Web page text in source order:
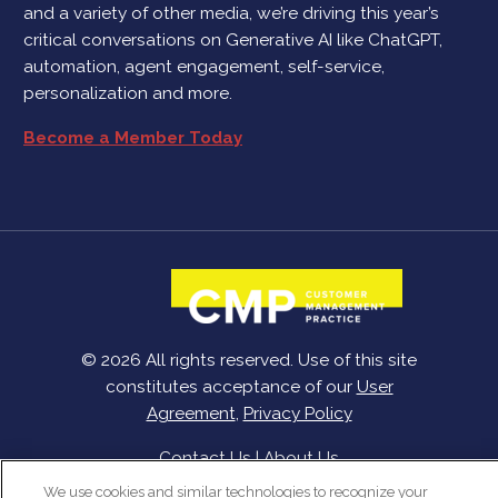
and a variety of other media, we’re driving this year’s
critical conversations on Generative AI like ChatGPT,
automation, agent engagement, self-service,
personalization and more.
Become a Member Today
© 2026 All rights reserved. Use of this site
constitutes acceptance of our User
Agreement, Privacy Policy
Contact Us|About Us
We use cookies and similar technologies to recognize your